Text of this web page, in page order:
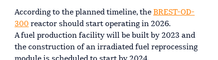
According to the planned timeline, the BREST-OD-
300 reactor should start operating in 2026.
A fuel production facility will be built by 2023 and
the construction of an irradiated fuel reprocessing